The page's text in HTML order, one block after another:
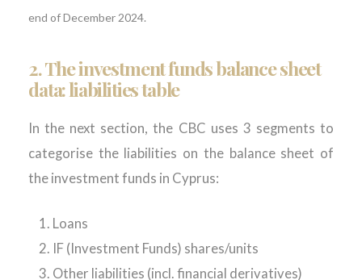
end of December 2024.
2. The investment funds balance sheet
data: liabilities table
In the next section, the CBC uses 3 segments to
categorise the liabilities on the balance sheet of
the investment funds in Cyprus:
Loans
IF (Investment Funds) shares/units
Other liabilities (incl. financial derivatives)